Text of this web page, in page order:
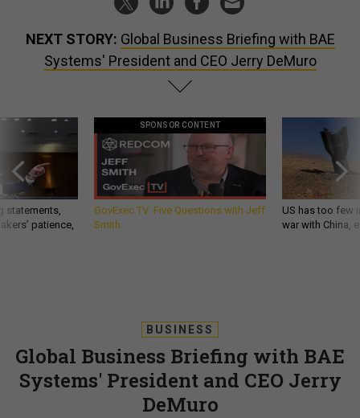
NEXT STORY: Global Business Briefing with BAE
Systems' President and CEO Jerry DeMuro
statements,
patience,
SPONSOR CONTENT
GovExec TV: Five Questions with Jeff
Smith
US has too few
war with China,
BUSINESS
Global Business Briefing with BAE
Systems' President and CEO Jerry
DeMuro